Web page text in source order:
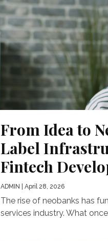
From Idea to
Label
Fintech
ADMIN | April 28, 2026
The rise of neobanks has
services industry. What